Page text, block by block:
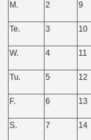
M. 2 9
Te. 3 10
W. 4 11
Tu. 5 12
F. 6 13
S. 7 14